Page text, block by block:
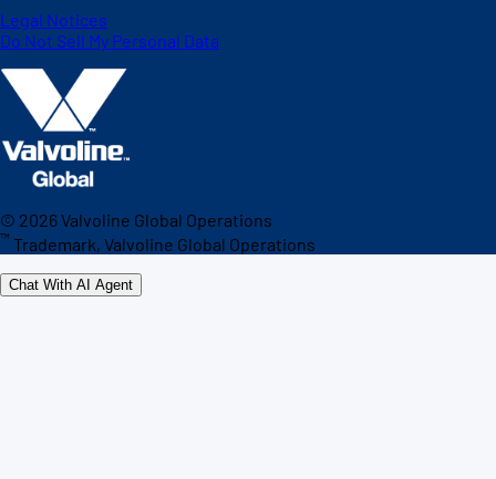
Legal Notices
Do Not Sell My Personal Data
© 2026Valvoline Global Operations
™ Trademark, Valvoline Global Operations
Chat With AI Agent